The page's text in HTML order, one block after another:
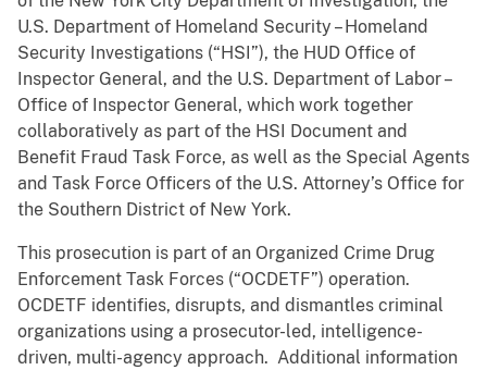
U.S. Department of Homeland Security – Homeland
Security Investigations (“HSI”), the HUD Office of
Inspector General, and the U.S. Department of Labor –
Office of Inspector General, which work together
collaboratively as part of the HSI Document and
Benefit Fraud Task Force, as well as the Special Agents
and Task Force Officers of the U.S. Attorney’s Office for
the Southern District of New York.
This prosecution is part of an Organized Crime Drug
Enforcement Task Forces (“OCDETF”) operation.
OCDETF identifies, disrupts, and dismantles criminal
organizations using a prosecutor-led, intelligence-
driven, multi-agency approach. Additional information